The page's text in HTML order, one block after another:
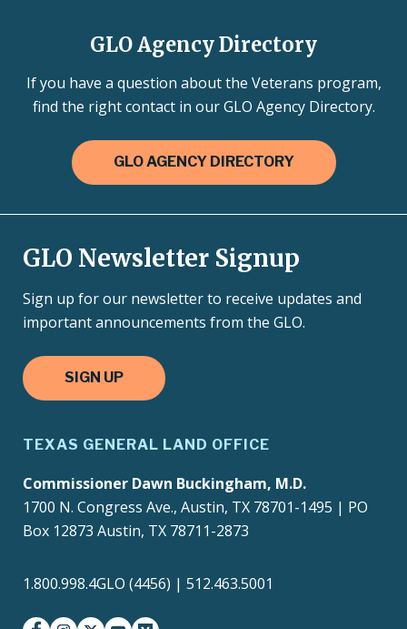
GLO Agency Directory
If you have a question about the Veterans program,
find the right contact in our GLO Agency Directory.
GLO AGENCY DIRECTORY
GLO Newsletter Signup
Sign up for our newsletter to receive updates and
important announcements from the GLO.
SIGN UP
TEXAS GENERAL LAND OFFICE
Commissioner Dawn Buckingham, M.D.
1700 N. Congress Ave., Austin, TX 78701-1495 | PO
Box 12873 Austin, TX 78711-2873
1.800.998.4GLO (4456) | 512.463.5001